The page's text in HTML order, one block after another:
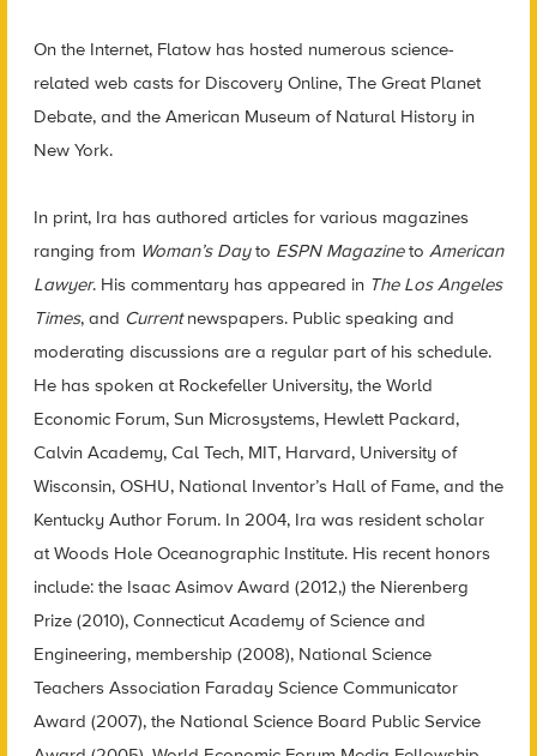
On the Internet, Flatow has hosted numerous science-
related web casts for Discovery Online, The Great Planet
Debate, and the American Museum of Natural History in
New York.
In print, Ira has authored articles for various magazines
ranging from Woman’s Dayto ESPN Magazineto American
Lawyer. His commentary has appeared in The Los Angeles
Times, and Currentnewspapers. Public speaking and
moderating discussions are a regular part of his schedule.
He has spoken at Rockefeller University, the World
Economic Forum, Sun Microsystems, Hewlett Packard,
Calvin Academy, Cal Tech, MIT, Harvard, University of
Wisconsin, OSHU, National Inventor’s Hall of Fame, and the
Kentucky Author Forum. In 2004, Ira was resident scholar
at Woods Hole Oceanographic Institute. His recent honors
include: the Isaac Asimov Award (2012,) the Nierenberg
Prize (2010), Connecticut Academy of Science and
Engineering, membership (2008), National Science
Teachers Association Faraday Science Communicator
Award (2007), the National Science Board Public Service